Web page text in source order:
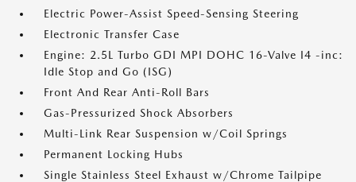
Electric Power-Assist Speed-Sensing Steering
Electronic Transfer Case
Engine: 2.5L Turbo GDI MPI DOHC 16-Valve I4 -inc:
Idle Stop and Go (ISG)
Front And Rear Anti-Roll Bars
Gas-Pressurized Shock Absorbers
Multi-Link Rear Suspension w/Coil Springs
Permanent Locking Hubs
Single Stainless Steel Exhaust w/Chrome Tailpipe